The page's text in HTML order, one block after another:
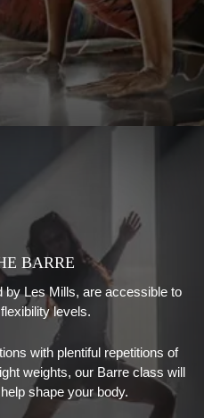
BARRE
by Les Mills, are accessible to
levels.
with plentiful repetitions of
weights, our Barre class will
shape your body.